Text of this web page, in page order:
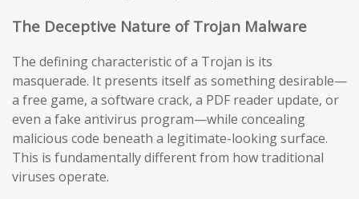
The Deceptive Nature of Trojan Malware
The defining characteristic of a Trojan is its
masquerade. It presents itself as something desirable—
a free game, a software crack, a PDF reader update, or
even a fake antivirus program—while concealing
malicious code beneath a legitimate-looking surface.
This is fundamentally different from how traditional
viruses operate.